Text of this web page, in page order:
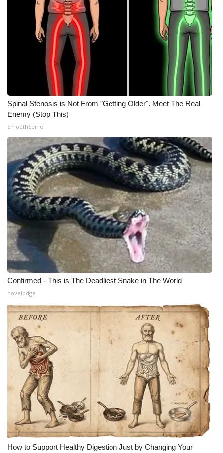
Spinal Stenosis is Not From "Getting Older". Meet The Real
Enemy (Stop This)
SmoothSpine
Confirmed - This is The Deadliest Snake in The World
novelodge
How to Support Healthy Digestion Just by Changing Your